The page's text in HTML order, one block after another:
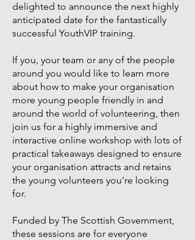
delighted to announce the next highly
anticipated date for the fantastically
successful YouthVIP training.
If you, your team or any of the people
around you would like to learn more
about how to make your organisation
more young people friendly in and
around the world of volunteering, then
join us for a highly immersive and
interactive online workshop with lots of
practical takeaways designed to ensure
your organisation attracts and retains
the young volunteers you're looking
for.
Funded by The Scottish Government,
these sessions are for everyone